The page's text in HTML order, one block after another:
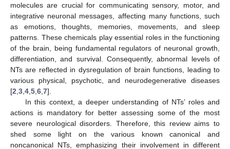
molecules are crucial for communicating sensory, motor, and
integrative neuronal messages, affecting many functions, such
as emotions, thoughts, memories, movements, and sleep
patterns. These chemicals play essential roles in the functioning
of the brain, being fundamental regulators of neuronal growth,
differentiation, and survival. Consequently, abnormal levels of
NTs are reflected in dysregulation of brain functions, leading to
various physical, psychotic, and neurodegenerative diseases
[2 3 4 5 6 7].
In this context, a deeper understanding of NTs’ roles and
actions is mandatory for better assessing some of the most
severe neurological disorders. Therefore, this review aims to
shed some light on the various known canonical and
noncanonical NTs, emphasizing their involvement in different